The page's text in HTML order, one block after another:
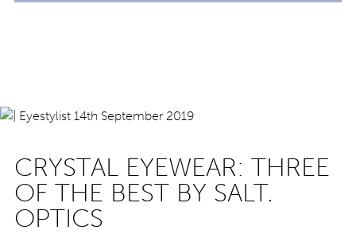
CRYSTAL EYEWEAR: THREE
OF THE BEST BY SALT.
OPTICS